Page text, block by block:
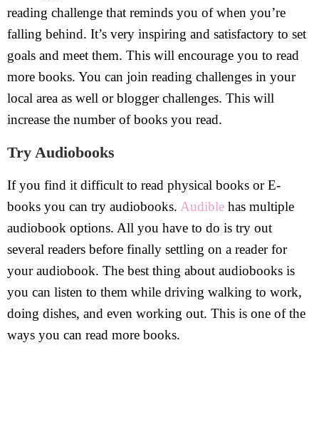
reading challenge that reminds you of when you’re
falling behind. It’s very inspiring and satisfactory to set
goals and meet them. This will encourage you to read
more books. You can join reading challenges in your
local area as well or blogger challenges. This will
increase the number of books you read.
Try Audiobooks
If you find it difficult to read physical books or E-
books you can try audiobooks. Audible has multiple
audiobook options. All you have to do is try out
several readers before finally settling on a reader for
your audiobook. The best thing about audiobooks is
you can listen to them while driving walking to work,
doing dishes, and even working out. This is one of the
ways you can read more books.